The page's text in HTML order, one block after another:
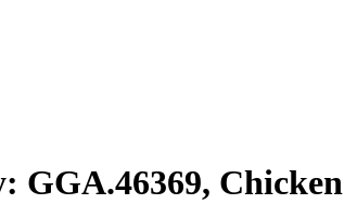
GGA.46369, Chicken